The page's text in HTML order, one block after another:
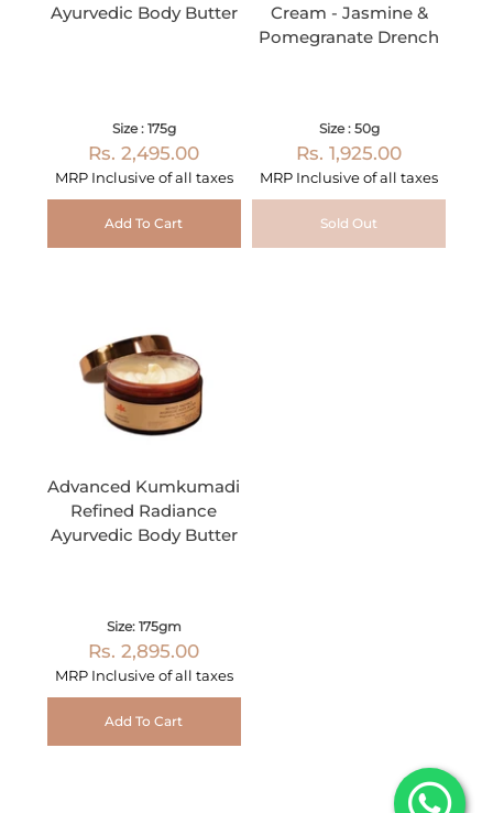
Ayurvedic Body Butter
Size : 175g
Rs. 2,495.00
MRP Inclusive of all taxes
Add To Cart
Cream - Jasmine &
Pomegranate Drench
Size : 50g
Rs. 1,925.00
MRP Inclusive of all taxes
Sold Out
Advanced Kumkumadi
Refined Radiance
Ayurvedic Body Butter
Size: 175gm
Rs. 2,895.00
MRP Inclusive of all taxes
Add To Cart